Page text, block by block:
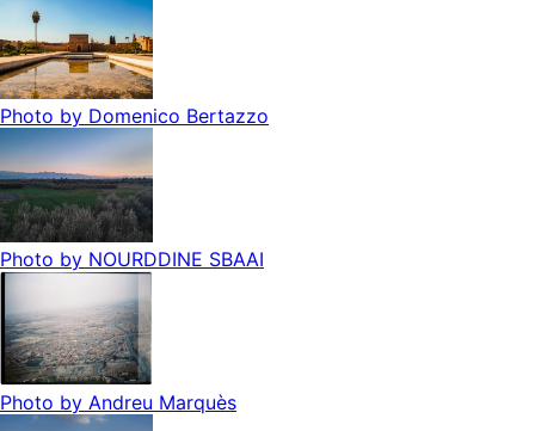
Photo by Domenico Bertazzo
Photo by NOURDDINE SBAAI
Photo by Andreu Marquès